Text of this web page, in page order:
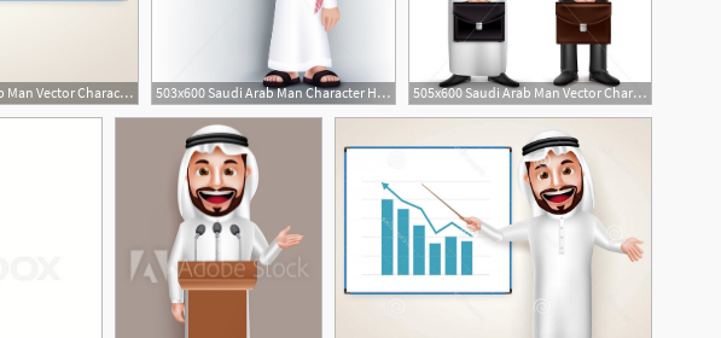
620x536 Professional Saudi Arab Man Vector Character With Chart Vector 503x600 Saudi Arab Man Character Holding Flag In Vector 505x600 Saudi Arab Man Vector Characters Holding Briefcase